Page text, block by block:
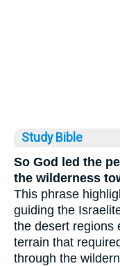
Study Bible
So God led the
the wilderness
This phrase
guiding the
the desert regions
terrain that
through the